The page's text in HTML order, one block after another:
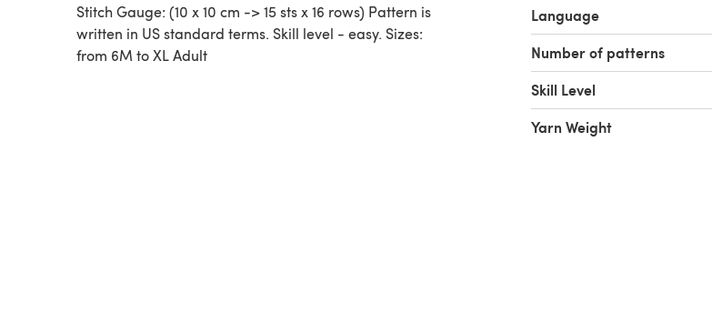
Stitch Gauge: (10 x 10 cm -> 15 sts x 16 rows) Pattern is
written in US standard terms. Skill level - easy. Sizes:
from 6M to XL Adult
Language
Number of patterns
Skill Level
Yarn Weight